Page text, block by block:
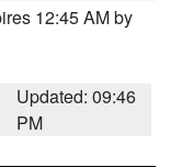
12:45 AM by
Updated: 09:46
PM